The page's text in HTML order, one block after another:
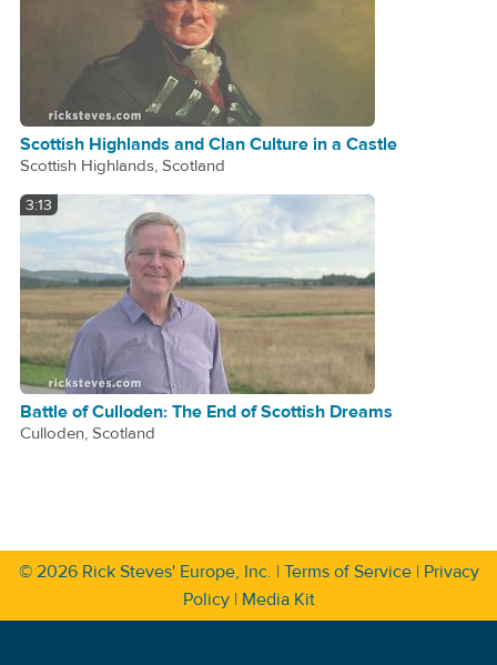
Scottish Highlands and Clan Culture in a Castle
Scottish Highlands, Scotland
3:13
Battle of Culloden: The End of Scottish Dreams
Culloden, Scotland
© 2026 Rick Steves' Europe, Inc. | Terms of Service| Privacy
Policy| Media Kit